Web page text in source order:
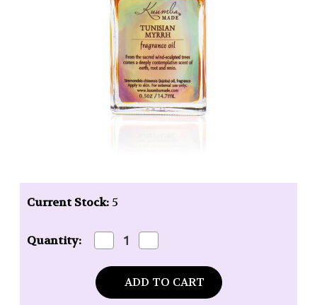
Current Stock:5
Quantity: Decrease
Quantity
of
Kuumba
Made
Tunisian
Quantity
of
Made
Tunisian